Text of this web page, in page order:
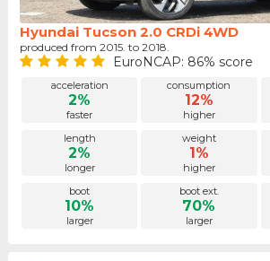
Hyundai Tucson 2.0 CRDi 4WD
produced from 2015. to 2018.
EuroNCAP: 86% score
acceleration
2%
faster
consumption
12%
higher
length
2%
longer
weight
1%
higher
boot
10%
larger
boot ext.
70%
larger